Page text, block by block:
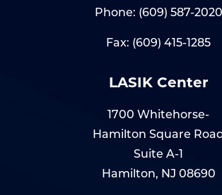
Phone: (609) 587-2020
Fax: (609) 415-1285
LASIK Center
1700 Whitehorse-
Hamilton Square
Suite A-1
Hamilton, NJ 08690